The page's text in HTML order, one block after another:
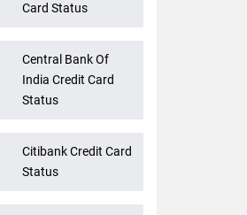
Card Status
Central Bank Of
India Credit Card
Status
Citibank Credit Card
Status